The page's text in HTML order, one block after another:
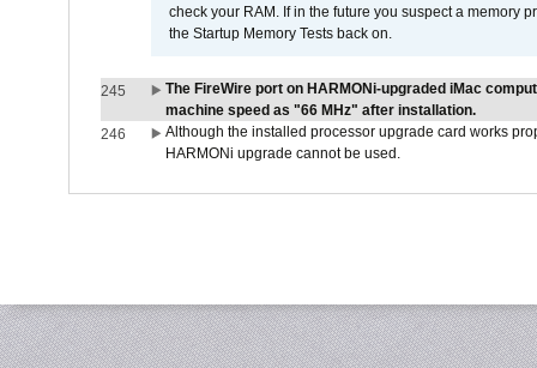
check your RAM. If in the future you suspect a memory
the Startup Memory Tests back on.
245
The FireWire port on HARMONi-upgraded iMac
machine speed as "66 MHz" after installation.
246
Although the installed processor upgrade card works
HARMONi upgrade cannot be used.